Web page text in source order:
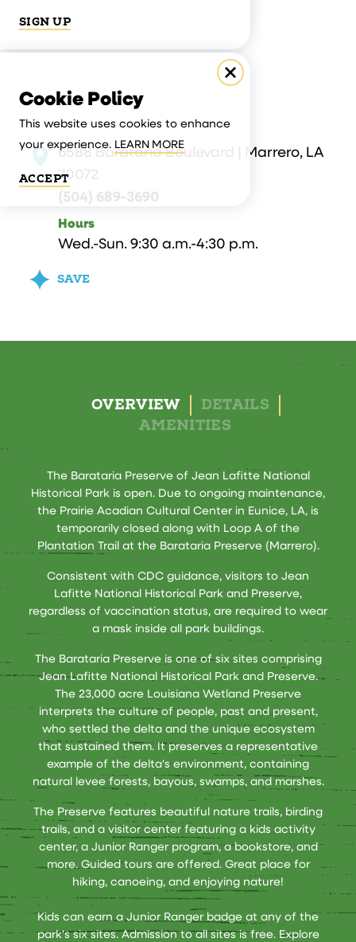
6588 Barataria Boulevard | Marrero, LA
70072
(504) 689-3690
Hours
Wed.-Sun. 9:30 a.m.-4:30 p.m.
SAVE
OVERVIEW
DETAILS
AMENITIES
The Barataria Preserve of Jean Lafitte National
Historical Park is open. Due to ongoing maintenance,
the Prairie Acadian Cultural Center in Eunice, LA, is
temporarily closed along with Loop A of the
Plantation Trail at the Barataria Preserve (Marrero).
Consistent with CDC guidance, visitors to Jean
Lafitte National Historical Park and Preserve,
regardless of vaccination status, are required to wear
a mask inside all park buildings.
The Barataria Preserve is one of six sites comprising
Jean Lafitte National Historical Park and Preserve.
The 23,000 acre Louisiana Wetland Preserve
interprets the culture of people, past and present,
who settled the delta and the unique ecosystem
that sustained them. It preserves a representative
example of the delta's environment, containing
natural levee forests, bayous, swamps, and marshes.
The Preserve features beautiful nature trails, birding
trails, and a visitor center featuring a kids activity
center, a Junior Ranger program, a bookstore, and
more. Guided tours are offered. Great place for
hiking, canoeing, and enjoying nature!
Kids can earn a Junior Ranger badge at any of the
park's six sites. Admission to all sites is free. Explore
SIGN UP
Cookie Policy
This website uses cookies to enhance
your experience. LEARN MORE
ACCEPT